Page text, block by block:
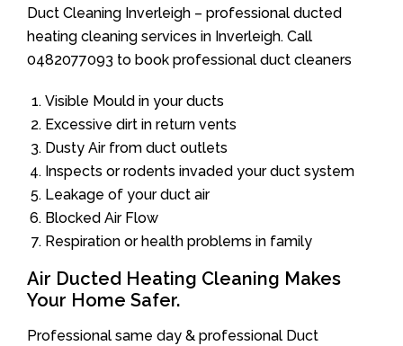
Duct Cleaning Inverleigh – professional ducted
heating cleaning services in Inverleigh. Call
0482077093 to book professional duct cleaners
Visible Mould in your ducts
Excessive dirt in return vents
Dusty Air from duct outlets
Inspects or rodents invaded your duct system
Leakage of your duct air
Blocked Air Flow
Respiration or health problems in family
Air Ducted Heating Cleaning Makes
Your Home Safer.
Professional same day & professional Duct